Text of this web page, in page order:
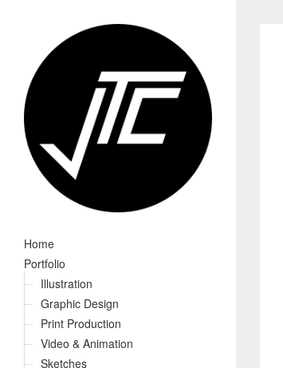
Home
Portfolio
Illustration
Graphic Design
Print Production
Video & Animation
Sketches